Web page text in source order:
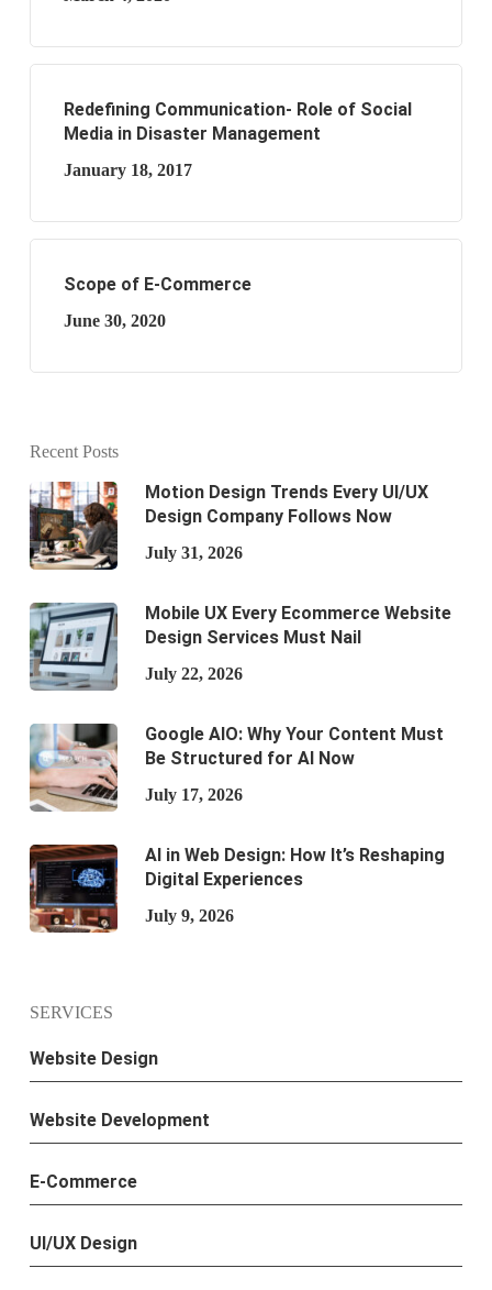
Redefining Communication- Role of Social
Media in Disaster Management
January 18, 2017
Scope of E-Commerce
June 30, 2020
Recent Posts
Motion Design Trends Every UI/UX
Design Company Follows Now
July 31, 2026
Mobile UX Every Ecommerce Website
Design Services Must Nail
July 22, 2026
Google AIO: Why Your Content Must
Be Structured for AI Now
July 17, 2026
AI in Web Design: How It’s Reshaping
Digital Experiences
July 9, 2026
SERVICES
Website Design
Website Development
E-Commerce
UI/UX Design